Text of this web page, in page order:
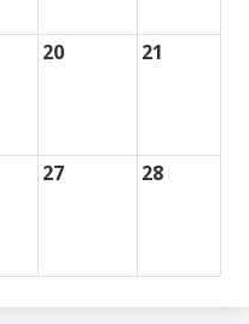
20 21
27 28